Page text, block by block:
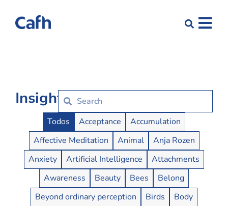
Insights
Insights Buttons
Todos Acceptance
Accumulation
Affective Meditation
Animal
Anja Rozen
Anxiety
Artificial Intelligence
Attachments
Awareness
Beauty Bees
Belong
Beyond ordinary perception
Birds Body